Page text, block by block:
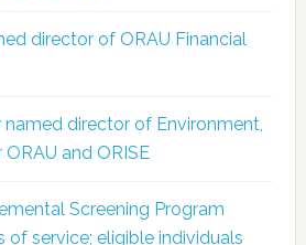
director of ORAU Financial
named director of Environment,
and ORISE
Screening Program
of service; eligible individuals